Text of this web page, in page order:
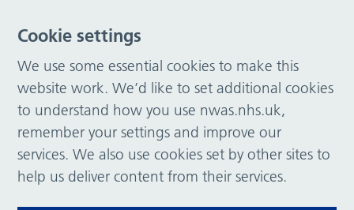
Cookie settings
We use some essential cookies to make this
website work. We’d like to set additional cookies
to understand how you use nwas.nhs.uk,
remember your settings and improve our
services. We also use cookies set by other sites to
help us deliver content from their services.